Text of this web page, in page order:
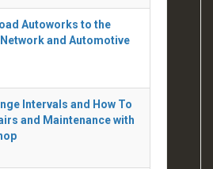
Autoworks to the
and Automotive
Intervals and How To
and Maintenance with